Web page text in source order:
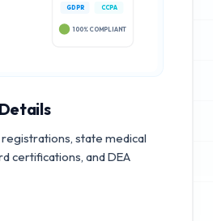
GDPR CCPA
100% COMPLIANT
state medical
certifications, and DEA